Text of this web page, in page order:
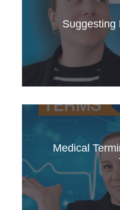
medical English.
resource for
students.
Suggesting
Discover the key
lifestyle changes
communication
guide.
Medical